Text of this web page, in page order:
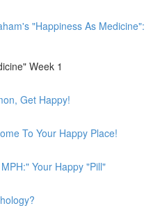
"Happiness As Medicine":
Week 1
Get Happy!
To Your Happy Place!
Your Happy "Pill"